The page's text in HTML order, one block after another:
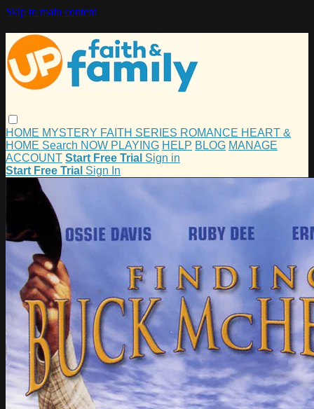
Skip to main content
HOME MYSTERY FAITH SERIES ROMANCE HEART &
HOME Search NOW PLAYING HELP BLOG MANAGE
ACCOUNT Start Free Trial Sign in
Start Free Trial Sign In